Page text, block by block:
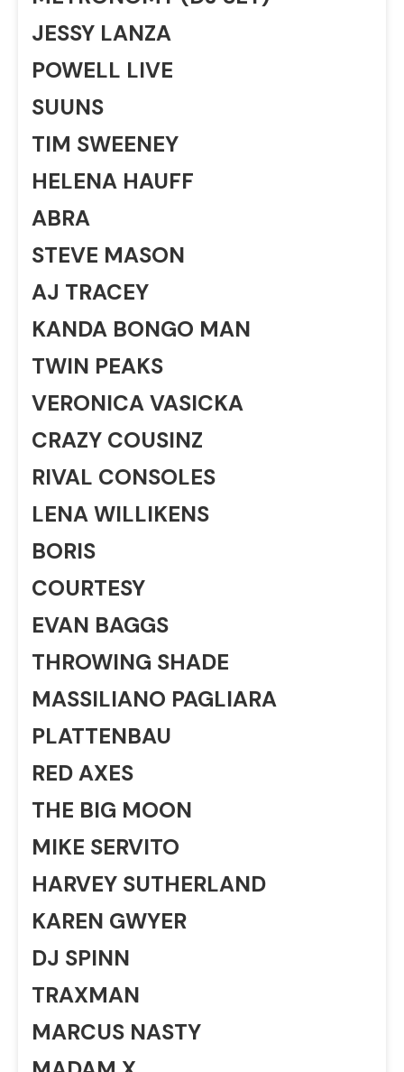
JESSY LANZA
POWELL LIVE
SUUNS
TIM SWEENEY
HELENA HAUFF
ABRA
STEVE MASON
AJ TRACEY
KANDA BONGO MAN
TWIN PEAKS
VERONICA VASICKA
CRAZY COUSINZ
RIVAL CONSOLES
LENA WILLIKENS
BORIS
COURTESY
EVAN BAGGS
THROWING SHADE
MASSILIANO PAGLIARA
PLATTENBAU
RED AXES
THE BIG MOON
MIKE SERVITO
HARVEY SUTHERLAND
KAREN GWYER
DJ SPINN
TRAXMAN
MARCUS NASTY